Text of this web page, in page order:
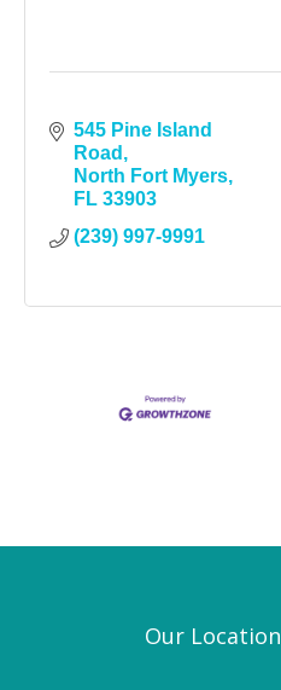
545 Pine Island
Road
North Fort Myers
FL 33903
(239) 997-9991
Our Location